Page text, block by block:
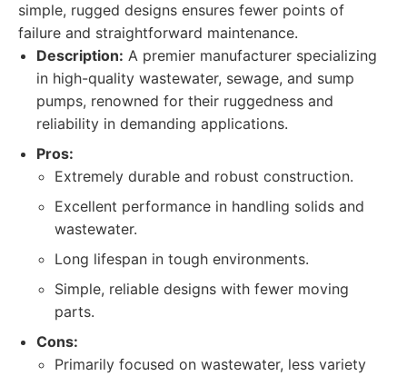
simple, rugged designs ensures fewer points of
failure and straightforward maintenance.
Description: A premier manufacturer specializing
in high-quality wastewater, sewage, and sump
pumps, renowned for their ruggedness and
reliability in demanding applications.
Pros:
Extremely durable and robust construction.
Excellent performance in handling solids and
wastewater.
Long lifespan in tough environments.
Simple, reliable designs with fewer moving
parts.
Cons:
Primarily focused on wastewater, less variety